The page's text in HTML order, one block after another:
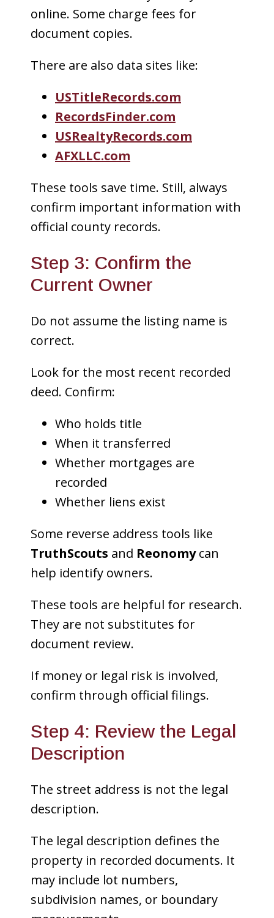
online. Some charge fees for
document copies.
There are also data sites like:
USTitleRecords.com
RecordsFinder.com
USRealtyRecords.com
AFXLLC.com
These tools save time. Still, always
confirm important information with
official county records.
Step 3: Confirm the
Current Owner
Do not assume the listing name is
correct.
Look for the most recent recorded
deed. Confirm:
Who holds title
When it transferred
Whether mortgages are
recorded
Whether liens exist
Some reverse address tools like
TruthScouts and Reonomycan
help identify owners.
These tools are helpful for research.
They are not substitutes for
document review.
If money or legal risk is involved,
confirm through official filings.
Step 4: Review the Legal
Description
The street address is not the legal
description.
The legal description defines the
property in recorded documents. It
may include lot numbers,
subdivision names, or boundary